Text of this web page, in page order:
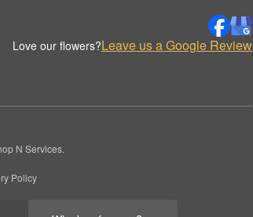
Love our flowers?Leave us a Google Review
N Services.
Policy